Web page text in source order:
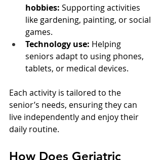
hobbies: Supporting activities
like gardening, painting, or social
games.
Technology use: Helping
seniors adapt to using phones,
tablets, or medical devices.
Each activity is tailored to the
senior’s needs, ensuring they can
live independently and enjoy their
daily routine.
How Does Geriatric